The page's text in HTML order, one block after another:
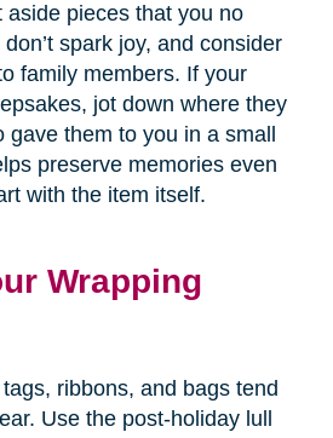
aside pieces that you no
spark joy, and consider
family members. If your
jot down where they
them to you in a small
preserve memories even
with the item itself.
Wrapping
ribbons, and bags tend
Use the post-holiday lull